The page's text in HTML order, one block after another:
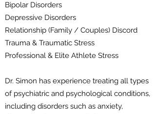
Bipolar Disorders
Depressive Disorders
Relationship (Family / Couples) Discord
Trauma & Traumatic Stress
Professional & Elite Athlete Stress
Dr. Simon has experience treating all types
of psychiatric and psychological conditions,
including disorders such as anxiety,